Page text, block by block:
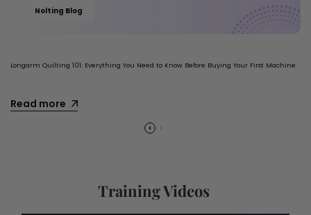
Nolting Blog
Longarm Quilting 101: Everything You Need to Know Before Buying Your First Machine
Read more
Training Videos